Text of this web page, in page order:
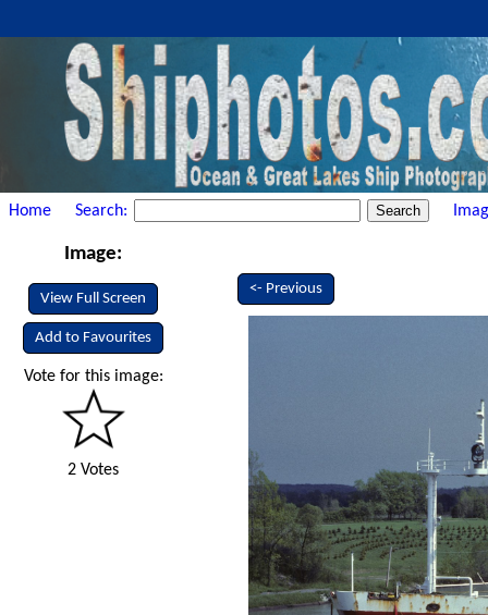
Home Search:
Image:
View Full Screen
Add to Favourites
Vote for this image:
2 Votes
<- Previous